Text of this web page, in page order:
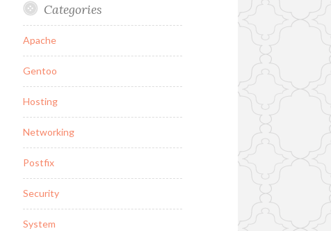
Categories
Apache
Gentoo
Hosting
Networking
Postfix
Security
System